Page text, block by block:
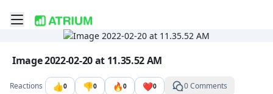
Toggle mobile menu
Go to the dashboard
Image file with a title:
Image 2022-02-20 at 11.35.52 AM
Reactions 👍0 👎0 🔥0 ❤️0 0 Comments